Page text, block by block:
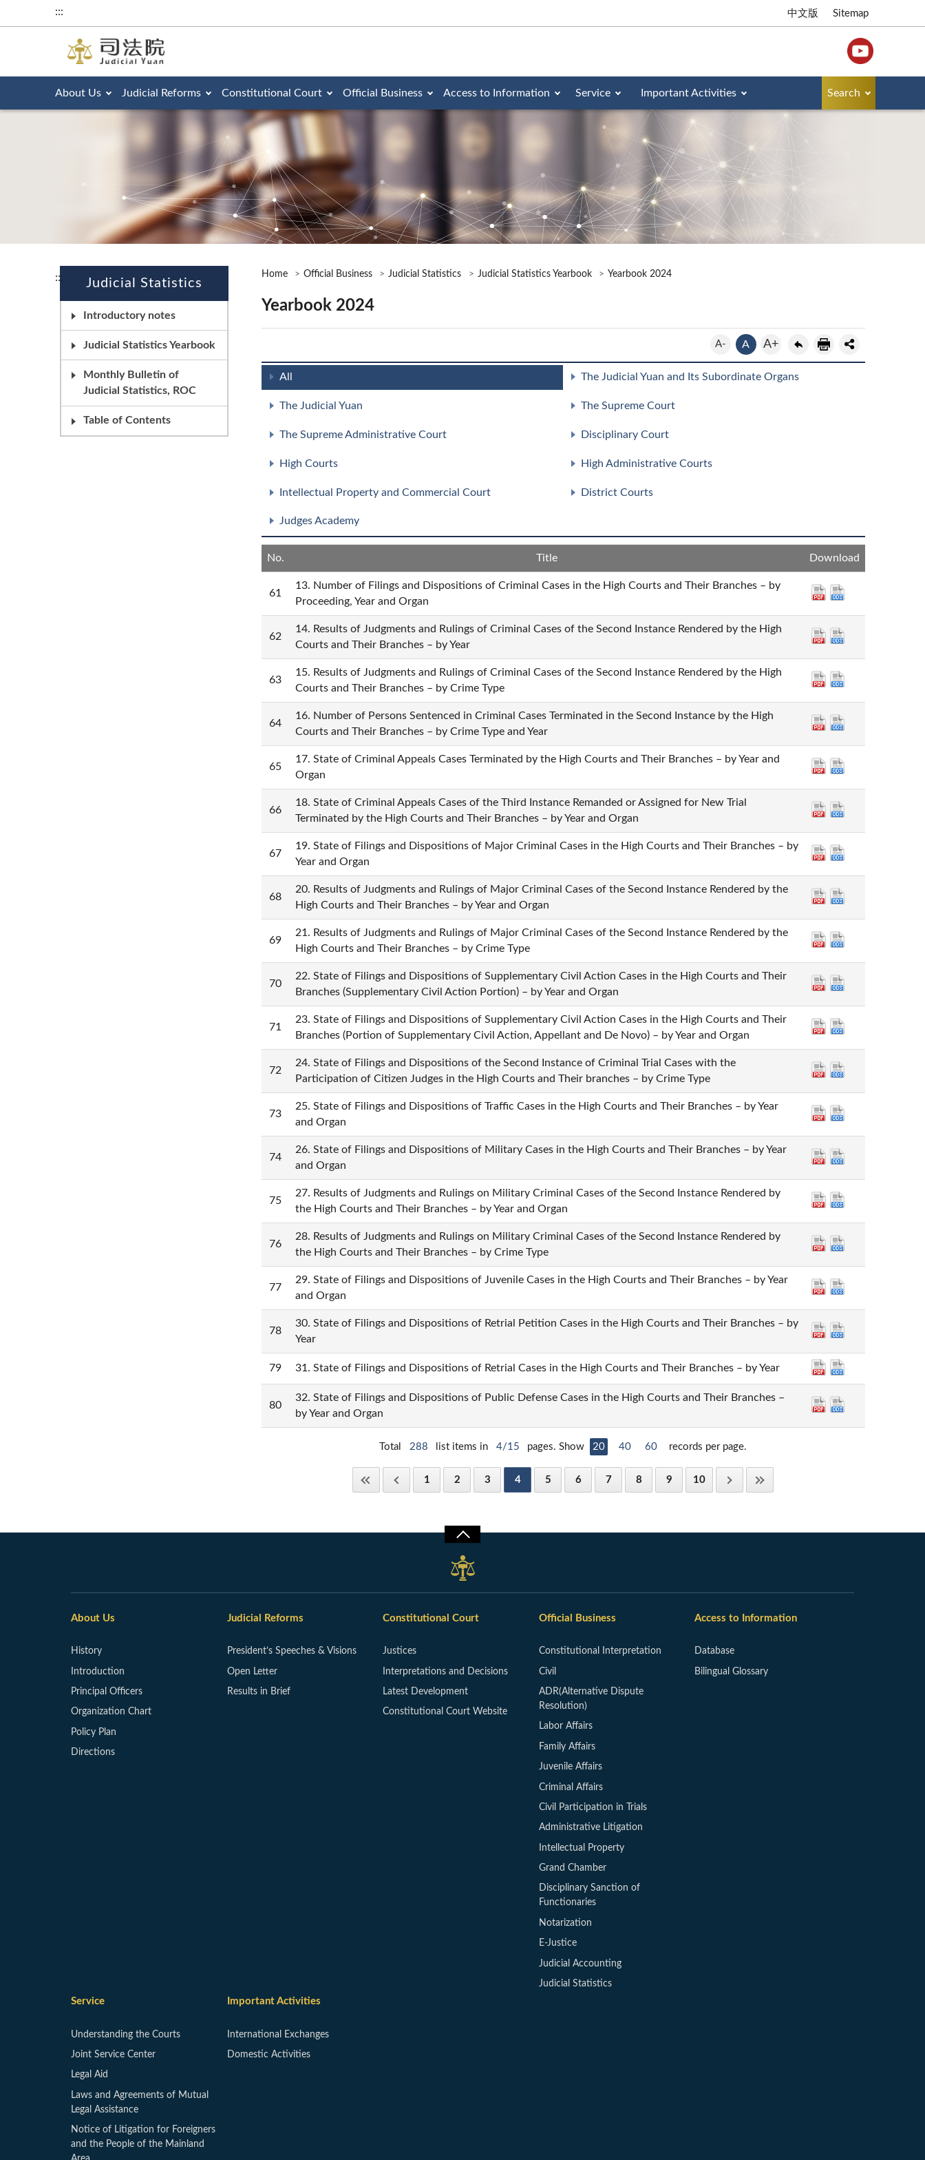
::: 中文版 Sitemap
About Us Judicial Reforms Constitutional Court Official Business Access to Information Service Important Activities Search
::: Judicial Statistics
Introductory notes
Judicial Statistics Yearbook
Monthly Bulletin of
Judicial Statistics, ROC
Table of Contents
Home Official Business Judicial Statistics Judicial Statistics Yearbook Yearbook 2024
Yearbook 2024
A- A A+
All The Judicial Yuan and Its Subordinate Organs
The Judicial Yuan The Supreme Court
The Supreme Administrative Court Disciplinary Court
High Courts High Administrative Courts
Intellectual Property and Commercial Court District Courts
Judges Academy
No. Title Download
61
13. Number of Filings and Dispositions of Criminal Cases in the High Courts and Their Branches – by
Proceeding, Year and Organ
62
14. Results of Judgments and Rulings of Criminal Cases of the Second Instance Rendered by the High
Courts and Their Branches – by Year
63
15. Results of Judgments and Rulings of Criminal Cases of the Second Instance Rendered by the High
Courts and Their Branches – by Crime Type
64
16. Number of Persons Sentenced in Criminal Cases Terminated in the Second Instance by the High
Courts and Their Branches – by Crime Type and Year
65
17. State of Criminal Appeals Cases Terminated by the High Courts and Their Branches – by Year and
Organ
66
18. State of Criminal Appeals Cases of the Third Instance Remanded or Assigned for New Trial
Terminated by the High Courts and Their Branches – by Year and Organ
67
19. State of Filings and Dispositions of Major Criminal Cases in the High Courts and Their Branches – by
Year and Organ
68
20. Results of Judgments and Rulings of Major Criminal Cases of the Second Instance Rendered by the
High Courts and Their Branches – by Year and Organ
69
21. Results of Judgments and Rulings of Major Criminal Cases of the Second Instance Rendered by the
High Courts and Their Branches – by Crime Type
70
22. State of Filings and Dispositions of Supplementary Civil Action Cases in the High Courts and Their
Branches (Supplementary Civil Action Portion) – by Year and Organ
71
23. State of Filings and Dispositions of Supplementary Civil Action Cases in the High Courts and Their
Branches (Portion of Supplementary Civil Action, Appellant and De Novo) – by Year and Organ
72
24. State of Filings and Dispositions of the Second Instance of Criminal Trial Cases with the
Participation of Citizen Judges in the High Courts and Their branches – by Crime Type
73
25. State of Filings and Dispositions of Traffic Cases in the High Courts and Their Branches – by Year
and Organ
74
26. State of Filings and Dispositions of Military Cases in the High Courts and Their Branches – by Year
and Organ
75
27. Results of Judgments and Rulings on Military Criminal Cases of the Second Instance Rendered by
the High Courts and Their Branches – by Year and Organ
76
28. Results of Judgments and Rulings on Military Criminal Cases of the Second Instance Rendered by
the High Courts and Their Branches – by Crime Type
77
29. State of Filings and Dispositions of Juvenile Cases in the High Courts and Their Branches – by Year
and Organ
78
30. State of Filings and Dispositions of Retrial Petition Cases in the High Courts and Their Branches – by
Year
79 31. State of Filings and Dispositions of Retrial Cases in the High Courts and Their Branches – by Year
80
32. State of Filings and Dispositions of Public Defense Cases in the High Courts and Their Branches –
by Year and Organ
Total 288 list items in 4/15 pages. Show 20 40 60 records per page.
1 2 3 4 5 6 7 8 9 10
About Us
History
Introduction
Principal Officers
Organization Chart
Policy Plan
Directions
Judicial Reforms
President’s Speeches & Visions
Open Letter
Results in Brief
Constitutional Court
Justices
Interpretations and Decisions
Latest Development
Constitutional Court Website
Official Business
Constitutional Interpretation
Civil
ADR(Alternative Dispute
Resolution)
Labor Affairs
Family Affairs
Juvenile Affairs
Criminal Affairs
Civil Participation in Trials
Administrative Litigation
Intellectual Property
Grand Chamber
Disciplinary Sanction of
Functionaries
Notarization
E-Justice
Judicial Accounting
Judicial Statistics
Access to Information
Database
Bilingual Glossary
Service
Understanding the Courts
Joint Service Center
Legal Aid
Laws and Agreements of Mutual
Legal Assistance
Notice of Litigation for Foreigners
and the People of the Mainland
Important Activities
International Exchanges
Domestic Activities